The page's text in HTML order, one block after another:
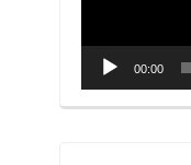
00:00